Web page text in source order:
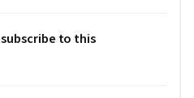
to this